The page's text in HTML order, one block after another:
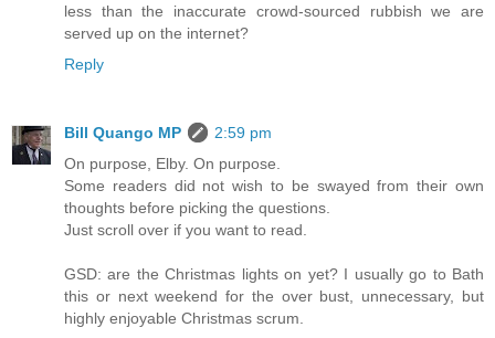
less than the inaccurate crowd-sourced rubbish we are
served up on the internet?
Reply
Bill Quango MP
2:59 pm
On purpose, Elby. On purpose.
Some readers did not wish to be swayed from their own
thoughts before picking the questions.
Just scroll over if you want to read.
GSD: are the Christmas lights on yet? I usually go to Bath
this or next weekend for the over bust, unnecessary, but
highly enjoyable Christmas scrum.